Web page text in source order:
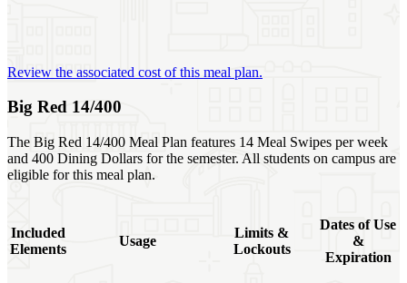
Review the associated cost of this meal plan.
Big Red 14/400
The Big Red 14/400 Meal Plan features 14 Meal Swipes per week
and 400 Dining Dollars for the semester. All students on campus are
eligible for this meal plan.
Included
Elements
Usage
Limits &
Lockouts
Dates of Use
&
Expiration